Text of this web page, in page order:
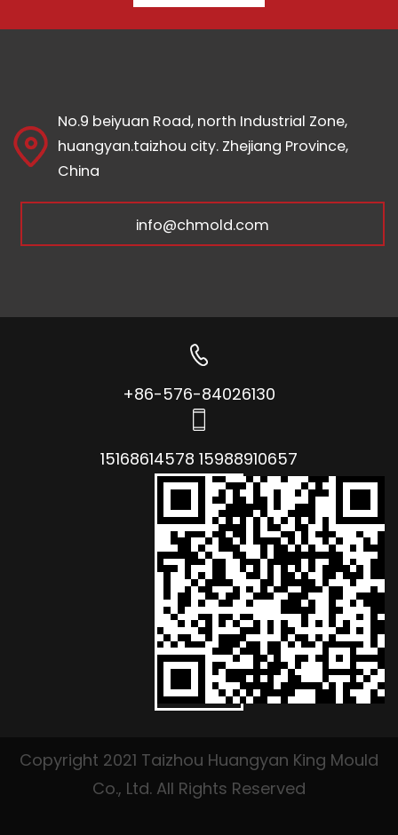
No.9 beiyuan Road, north Industrial Zone,
huangyan.taizhou city. Zhejiang Province,
China
info@chmold.com
+86-576-84026130
15168614578 15988910657
Copyright 2021 Taizhou Huangyan King Mould
Co., Ltd. All Rights Reserved